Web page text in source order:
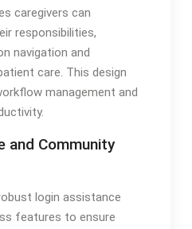
caregivers can
responsibilities,
navigation and
care. This design
management and
and Community
login assistance
features to ensure